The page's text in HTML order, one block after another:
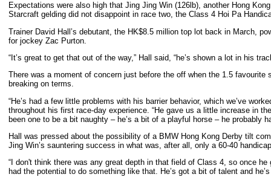
Expectations were also high that Jing Jing Win (126lb), another Hong
Starcraft gelding did not disappoint in race two, the Class 4 Hoi Pa
Trainer David Hall’s debutant, the HK$8.5 million top lot back in March,
for jockey Zac Purton.
“It’s great to get that out of the way,” Hall said, “he’s shown a lot in his
There was a moment of concern just before the off when the 1.5
breaking on terms.
“He’s had a few little problems with his barrier behavior, which we’ve
throughout his first race-day experience. “He gave us a little increase in
been one to be a bit naughty – he’s a bit of a playful horse – he probably
Hall was pressed about the possibility of a BMW Hong Kong Derby tilt
Jing Win’s sauntering success in what was, after all, only a 60-40
“I don't think there was any great depth in that field of Class 4, so once
had the potential to do something like that. He’s got a bit of talent and